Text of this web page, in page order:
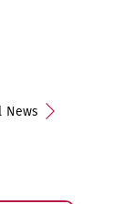
News